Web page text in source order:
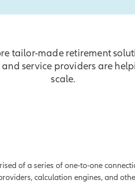
tailor-made retirement
service providers are
scale.
of a series of one-to-one
calculation engines, and